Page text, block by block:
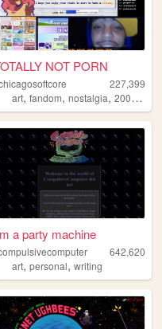
,2000s
NOT PORN
227,399
art,fandom,nostalgia,2000s ,
a party machine
642,620
art,personal,writing